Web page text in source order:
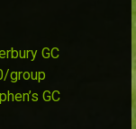
GC
group
GC